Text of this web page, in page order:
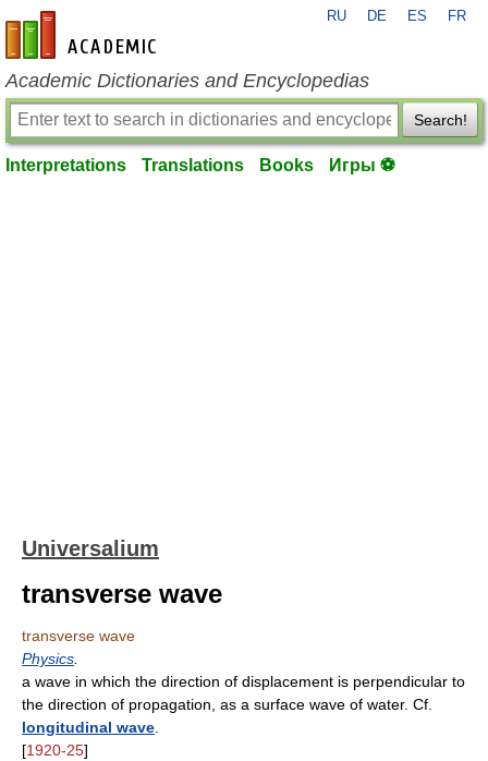
en-academic.com
RU DE ES FR
Academic Dictionaries and Encyclopedias
Search!
Interpretations Translations Books Игры ⚽
Universalium
transverse wave
transverse wave
Physics
a wave in which the direction of displacement is perpendicular to
the direction of propagation, as a surface wave of water. Cf.
longitudinal wave
[1920-25]